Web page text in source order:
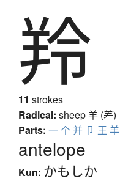
羚
11 strokes
Radical: sheep羊 (⺶)
Parts: 一个并 卩 王 羊
antelope
Kun: かもしか